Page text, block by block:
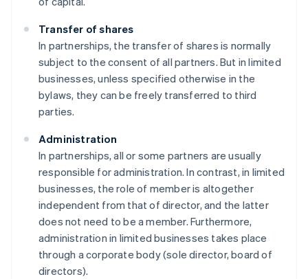
Transfer of shares
In partnerships, the transfer of shares is normally
subject to the consent of all partners. But in limited
businesses, unless specified otherwise in the
bylaws, they can be freely transferred to third
parties.
Administration
In partnerships, all or some partners are usually
responsible for administration. In contrast, in limited
businesses, the role of member is altogether
independent from that of director, and the latter
does not need to be a member. Furthermore,
administration in limited businesses takes place
through a corporate body (sole director, board of
directors).